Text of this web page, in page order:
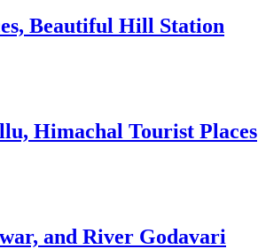
Beautiful Hill Station
Himachal Tourist Places
and River Godavari